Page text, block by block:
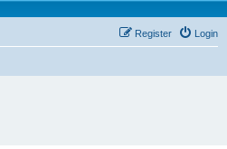
Login
Register